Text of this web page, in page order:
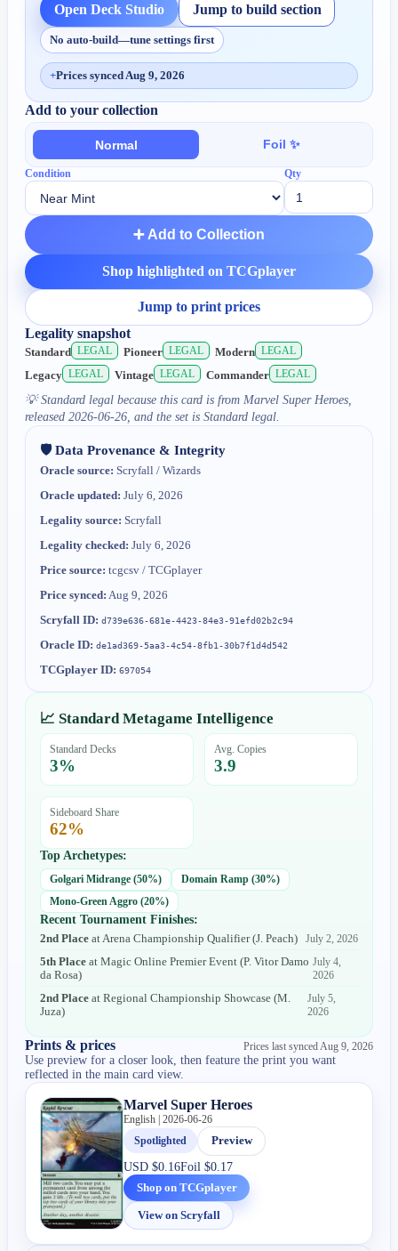
Open Deck Studio Jump to build section
No auto-build—tune settings first
+Prices synced Aug 9, 2026
Add to your collection
Normal Foil ✨
Condition Qty
➕ Add to Collection
Shop highlighted on TCGplayer
Jump to print prices
Legality snapshot
Standard LEGAL Pioneer LEGAL Modern LEGAL
Legacy LEGAL Vintage LEGAL Commander LEGAL
💡Standard legal because this card is from Marvel Super Heroes,
released 2026-06-26, and the set is Standard legal.
🛡️ Data Provenance & Integrity
Oracle source: Scryfall / Wizards
Oracle updated: July 6, 2026
Legality source: Scryfall
Legality checked: July 6, 2026
Price source: tcgcsv / TCGplayer
Price synced: Aug 9, 2026
Scryfall ID: d739e636-681e-4423-84e3-91efd02b2c94
Oracle ID: de1ad369-5aa3-4c54-8fb1-30b7f1d4d542
TCGplayer ID: 697054
📈 Standard Metagame Intelligence
Standard Decks
3%
Avg. Copies
3.9
Sideboard Share
62%
Top Archetypes:
Golgari Midrange (50%) Domain Ramp (30%)
Mono-Green Aggro (20%)
Recent Tournament Finishes:
2nd Place at Arena Championship Qualifier(J. Peach)
July 2, 2026
5th Place atMagic Online Premier Event (P. Vitor Damo
da Rosa)
July 4,
2026
2nd Place atRegional Championship Showcase (M.
Juza)
July 5,
2026
Prints & prices Prices last synced Aug 9, 2026
Use preview for a closer look, then feature the print you want
reflected in the main card view.
Marvel Super Heroes
English | 2026-06-26
Spotlighted
Preview
USD$0.16Foil$0.17
Shop on TCGplayer
View on Scryfall